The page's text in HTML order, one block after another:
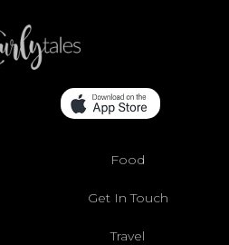
Food
Get In Touch
Travel